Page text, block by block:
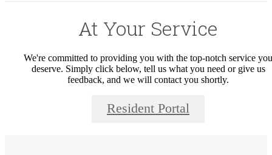
At Your Service
We're committed to providing you with the top-notch service you
deserve. Simply click below, tell us what you need or give us
feedback, and we will contact you shortly.
Resident Portal